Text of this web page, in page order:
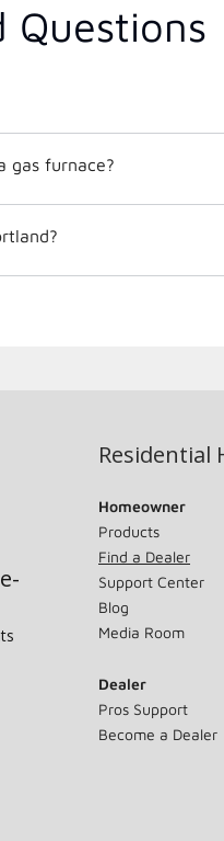
Questions
gas furnace?
Residential
Homeowner
Products
Find a Dealer
Support Center
Blog
Media Room
Dealer
Pros Support
Become a Dealer